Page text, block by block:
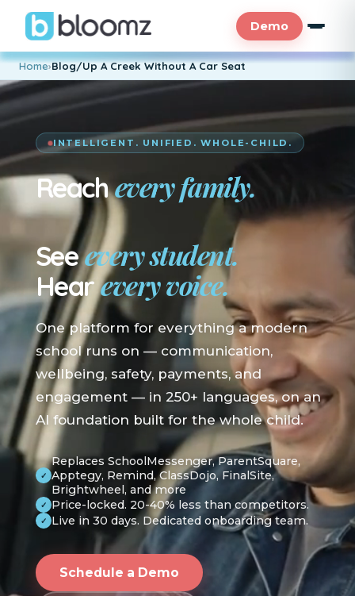
Demo
Home›Blog/Up A Creek Without A Car Seat
INTELLIGENT. UNIFIED. WHOLE-CHILD.
Reachevery family.
En su idioma.
Seeevery student.
Hearevery voice.
One platform for everything a modern
school runs on — communication,
wellbeing, safety, payments, and
engagement — in 250+ languages, on an
AI foundation built for the whole child.
✓
Replaces SchoolMessenger, ParentSquare,
Apptegy, Remind, ClassDojo, FinalSite,
Brightwheel, and more
✓ Price-locked. 20-40% less than competitors.
✓ Live in 30 days. Dedicated onboarding team.
Schedule a Demo